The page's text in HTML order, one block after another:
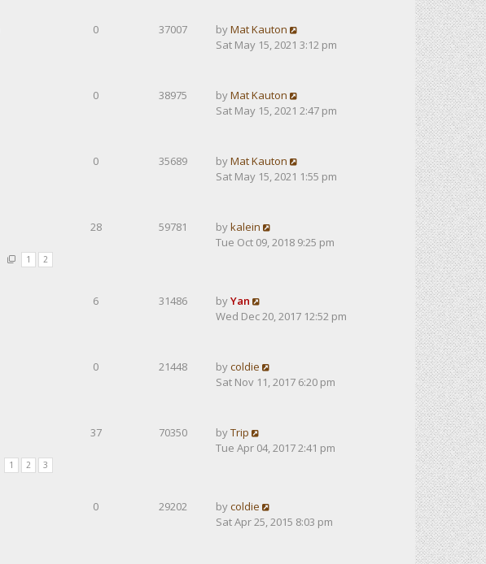
0 37007 byMat Kauton
Sat May 15, 2021 3:12 pm
0 38975 byMat Kauton
Sat May 15, 2021 2:47 pm
0 35689 byMat Kauton
Sat May 15, 2021 1:55 pm
1 2
28 59781 bykalein
Tue Oct 09, 2018 9:25 pm
6 31486 byYan
Wed Dec 20, 2017 12:52 pm
0 21448 bycoldie
Sat Nov 11, 2017 6:20 pm
1 2 3
37 70350 byTrip
Tue Apr 04, 2017 2:41 pm
0 29202 bycoldie
Sat Apr 25, 2015 8:03 pm